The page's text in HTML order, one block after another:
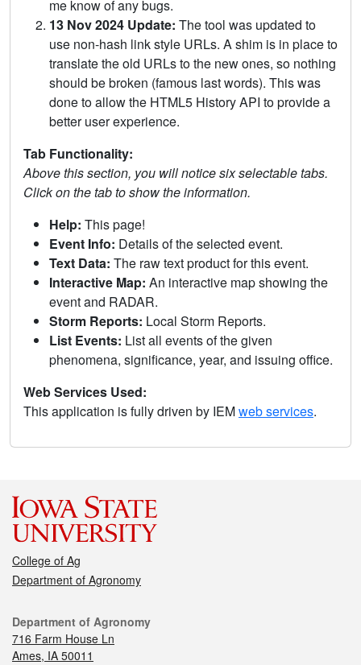
me know of any bugs.
13 Nov 2024 Update: The tool was updated to
use non-hash link style URLs. A shim is in place to
translate the old URLs to the new ones, so nothing
should be broken (famous last words). This was
done to allow the HTML5 History API to provide a
better user experience.
Tab Functionality:
Above this section, you will notice six selectable tabs.
Click on the tab to show the information.
Help: This page!
Event Info: Details of the selected event.
Text Data: The raw text product for this event.
Interactive Map: An interactive map showing the
event and RADAR.
Storm Reports: Local Storm Reports.
List Events: List all events of the given
phenomena, significance, year, and issuing office.
Web Services Used:
This application is fully driven by IEMweb services.
College of Ag
Department of Agronomy
Department of Agronomy
716 Farm House Ln
Ames, IA 50011